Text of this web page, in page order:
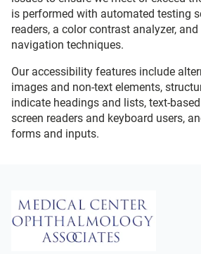
is performed with automated testing
readers, a color contrast analyzer,
navigation techniques.
Our accessibility features include
images and non-text elements,
indicate headings and lists, text-
screen readers and keyboard users,
forms and inputs.